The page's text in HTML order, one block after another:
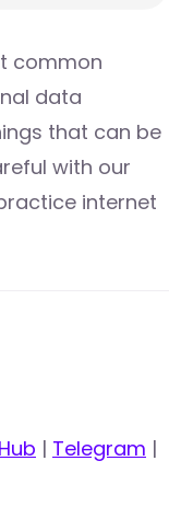
common
data
that can be
with our
internet
| Telegram |